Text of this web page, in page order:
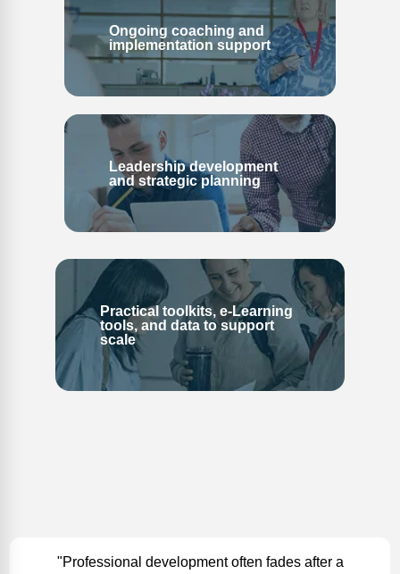
Ongoing coaching and
implementation support
Leadership development
and strategic planning
Practical toolkits, e-Learning
tools, and data to support
scale
"Professional development often fades after a